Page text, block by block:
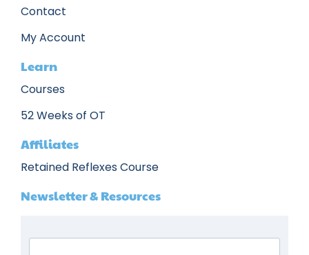
Contact
My Account
Learn
Courses
52 Weeks of OT
Affiliates
Retained Reflexes Course
Newsletter & Resources